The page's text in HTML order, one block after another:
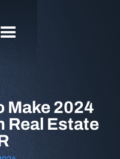
Make 2024
Real Estate